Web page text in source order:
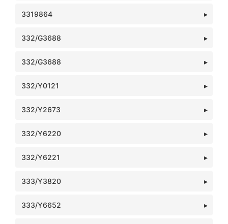
3319864
332/G3688
332/G3688
332/Y0121
332/Y2673
332/Y6220
332/Y6221
333/Y3820
333/Y6652